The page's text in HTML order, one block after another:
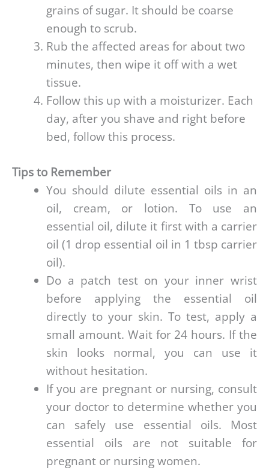
grains of sugar. It should be coarse
enough to scrub.
Rub the affected areas for about two
minutes, then wipe it off with a wet
tissue.
Follow this up with a moisturizer. Each
day, after you shave and right before
bed, follow this process.
Tips to Remember
You should dilute essential oils in an
oil, cream, or lotion. To use an
essential oil, dilute it first with a carrier
oil (1 drop essential oil in 1 tbsp carrier
oil).
Do a patch test on your inner wrist
before applying the essential oil
directly to your skin. To test, apply a
small amount. Wait for 24 hours. If the
skin looks normal, you can use it
without hesitation.
If you are pregnant or nursing, consult
your doctor to determine whether you
can safely use essential oils. Most
essential oils are not suitable for
pregnant or nursing women.